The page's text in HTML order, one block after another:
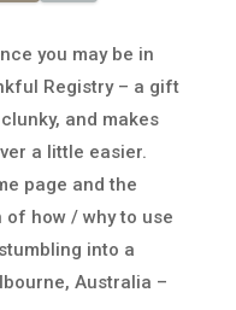
you may be in
Registry – a gift
and makes
a little easier.
page and the
how / why to use
into a
Australia –